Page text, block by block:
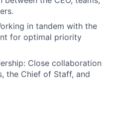
in tandem with the
for optimal priority
Close collaboration
the Chief of Staff, and